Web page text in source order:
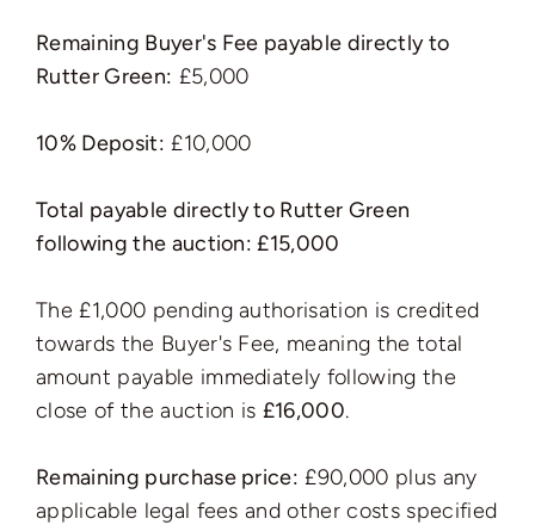
Remaining Buyer's Fee payable directly to
Rutter Green: £5,000
10% Deposit: £10,000
Total payable directly to Rutter Green
following the auction: £15,000
The £1,000 pending authorisation is credited
towards the Buyer's Fee, meaning the total
amount payable immediately following the
close of the auction is £16,000.
Remaining purchase price: £90,000 plus any
applicable legal fees and other costs specified